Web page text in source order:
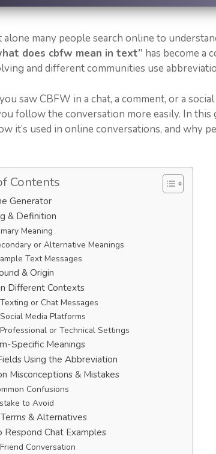
alone many people search online to
does cbfw mean in text” has become a
and different communities use
saw CBFW in a chat, a comment, or a
follow the conversation more easily. In this
it’s used in online conversations, and why
Contents
Generator
& Definition
Meaning
or Alternative Meanings
Text Messages
& Origin
Different Contexts
or Chat Messages
Media Platforms
or Technical Settings
Specific Meanings
Using the Abbreviation
Misconceptions & Mistakes
Confusions
to Avoid
& Alternatives
Respond Chat Examples
Conversation